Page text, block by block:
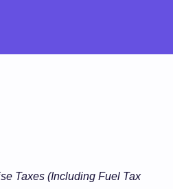
Taxes (Including Fuel Tax